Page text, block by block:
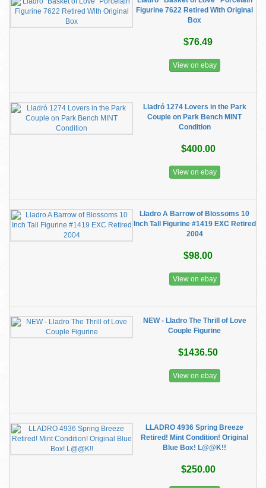
Figurine 7622 Retired With Original
Box
$76.49
View on ebay
Lladró 1274 Lovers in the Park
Couple on Park Bench MINT
Condition
$400.00
View on ebay
Lladro A Barrow of Blossoms 10
Inch Tall Figurine #1419 EXC Retired
2004
$98.00
View on ebay
NEW - Lladro The Thrill of Love
Couple Figurine
$1436.50
View on ebay
LLADRO 4936 Spring Breeze
Retired! Mint Condition! Original
Blue Box! L@@K!!
$250.00